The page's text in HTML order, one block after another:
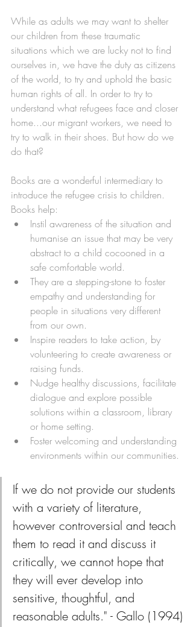
While as adults we may want to shelter
our children from these traumatic
situations which we are lucky not to find
ourselves in, we have the duty as citizens
of the world, to try and uphold the basic
human rights of all. In order to try to
understand what refugees face and closer
home...our migrant workers, we need to
try to walk in their shoes. But how do we
do that?
Books are a wonderful intermediary to
introduce the refugee crisis to children.
Books help:
Instil awareness of the situation and
humanise an issue that may be very
abstract to a child cocooned in a
safe comfortable world.
They are a stepping-stone to foster
empathy and understanding for
people in situations very different
from our own.
Inspire readers to take action, by
volunteering to create awareness or
raising funds.
Nudge healthy discussions, facilitate
dialogue and explore possible
solutions within a classroom, library
or home setting.
Foster welcoming and understanding
environments within our communities.
If we do not provide our students
with a variety of literature,
however controversial and teach
them to read it and discuss it
critically, we cannot hope that
they will ever develop into
sensitive, thoughtful, and
reasonable adults." - Gallo (1994)